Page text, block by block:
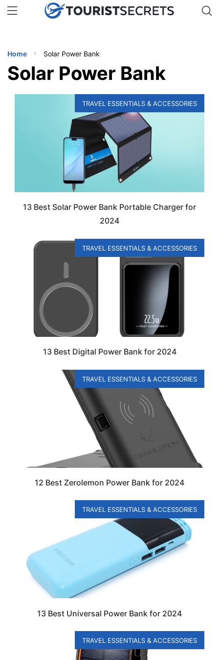
uPhone 🇯🇵
🇹🇭
🇬🇧
🇺🇸
🇩🇪 Get eSIM →
TIPS
Home Solar Power Bank
Solar Power Bank
TRAVEL ESSENTIALS & ACCESSORIES
13 Best Solar Power Bank Portable Charger for
2024
TRAVEL ESSENTIALS & ACCESSORIES
13 Best Digital Power Bank for 2024
TRAVEL ESSENTIALS & ACCESSORIES
12 Best Zerolemon Power Bank for 2024
TRAVEL ESSENTIALS & ACCESSORIES
13 Best Universal Power Bank for 2024
TRAVEL ESSENTIALS & ACCESSORIES